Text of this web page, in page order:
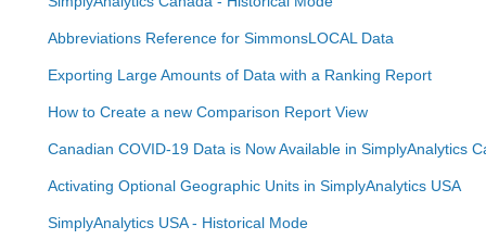
Abbreviations Reference for SimmonsLOCAL Data
Exporting Large Amounts of Data with a Ranking Report
How to Create a new Comparison Report View
Canadian COVID-19 Data is Now Available in SimplyAnalytics
Activating Optional Geographic Units in SimplyAnalytics USA
SimplyAnalytics USA - Historical Mode